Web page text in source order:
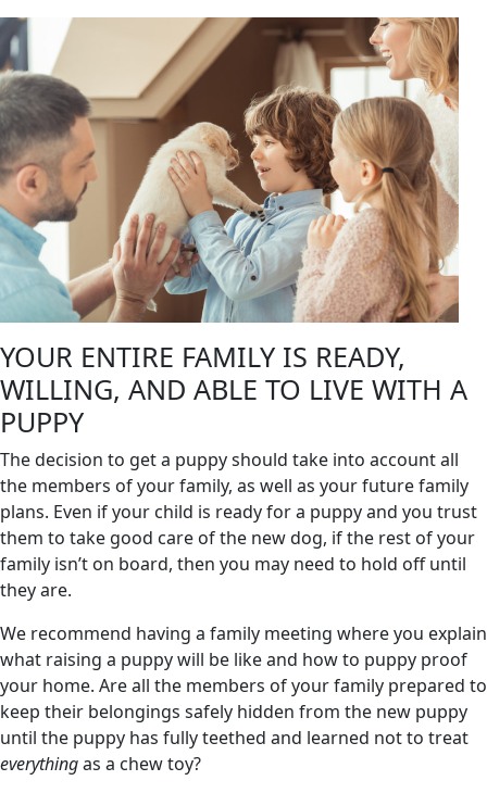
YOUR ENTIRE FAMILY IS READY,
WILLING, AND ABLE TO LIVE WITH A
PUPPY
The decision to get a puppy should take into account all
the members of your family, as well as your future family
plans. Even if your child is ready for a puppy and you trust
them to take good care of the new dog, if the rest of your
family isn’t on board, then you may need to hold off until
they are.
We recommend having a family meeting where you explain
what raising a puppy will be like and how to puppy proof
your home. Are all the members of your family prepared to
keep their belongings safely hidden from the new puppy
until the puppy has fully teethed and learned not to treat
everythingas a chew toy?